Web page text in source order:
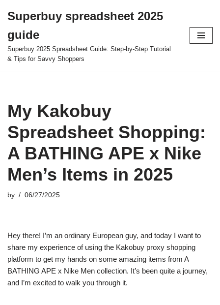
to
content
Superbuy spreadsheet 2025
guide
Superbuy 2025 Spreadsheet Guide: Step-by-Step Tutorial
& Tips for Savvy Shoppers
My Kakobuy
Spreadsheet Shopping:
A BATHING APE x Nike
Men’s Items in 2025
by 06/27/2025
Hey there! I’m an ordinary European guy, and today I want to
share my experience of using the Kakobuy proxy shopping
platform to get my hands on some amazing items from A
BATHING APE x Nike Men collection. It’s been quite a journey,
and I’m excited to walk you through it.